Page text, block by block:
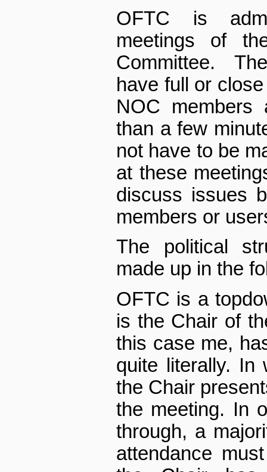
OFTC is
meetings of
Committee.
have full or
NOC members
than a few
not have to be
at these
discuss issues
members or
The political
made up in the
OFTC is a
is the Chair of
this case me,
quite literally. In
the Chair
the meeting. In
through, a
attendance